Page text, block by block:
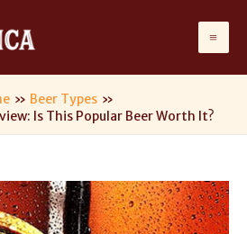
Beer Types
Is This Popular Beer Worth It?